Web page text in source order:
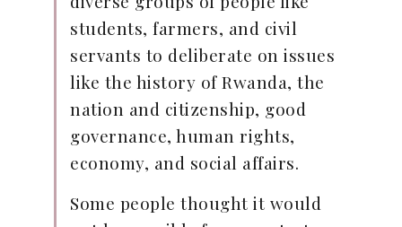
students, farmers, and civil
servants to deliberate on issues
like the history of Rwanda, the
nation and citizenship, good
governance, human rights,
economy, and social affairs.
Some people thought it would